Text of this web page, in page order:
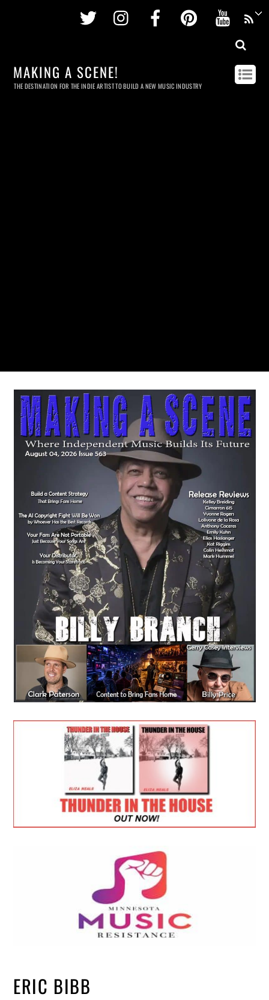
Twitter InstagramFacebookPinterest
MAKING A SCENE!
THE DESTINATION FOR THE INDIE ARTIST TO BUILD A NEW MUSIC INDUSTRY
ERIC BIBB